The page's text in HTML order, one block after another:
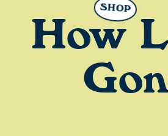
How
SHOP